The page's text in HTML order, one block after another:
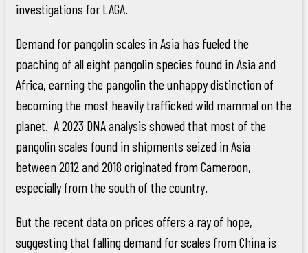
investigations for LAGA.
Demand for pangolin scales in Asia has fueled the
poaching of all eight pangolin species found in Asia and
Africa, earning the pangolin the unhappy distinction of
becoming the most heavily trafficked wild mammal on the
planet. A 2023 DNA analysis showed that most of the
pangolin scales found in shipments seized in Asia
between 2012 and 2018 originated from Cameroon,
especially from the south of the country.
But the recent data on prices offers a ray of hope,
suggesting that falling demand for scales from China is